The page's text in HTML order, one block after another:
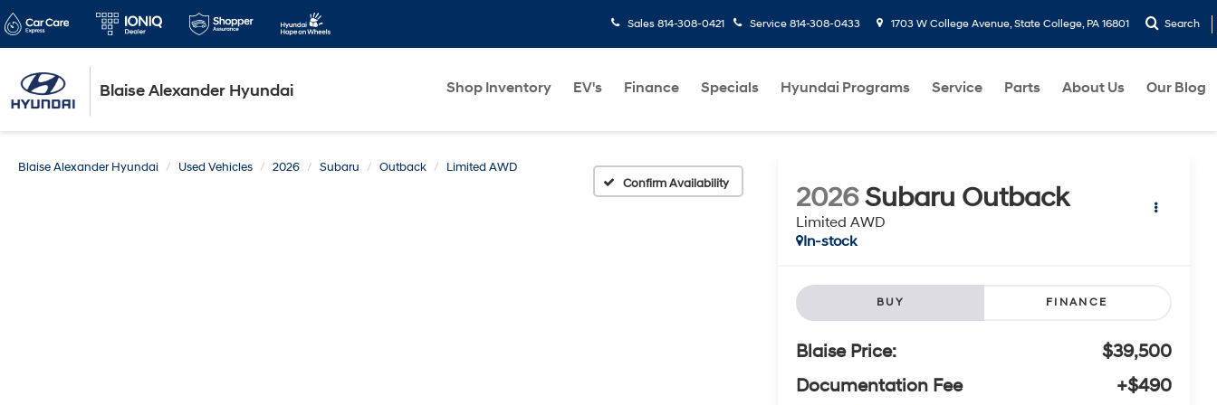
Blaise Alexander Hyundai
Sales 814-308-0421 Service 814-308-0433 1703 W College Avenue, State College, PA 16801 Search
Shop Inventory EV's Finance Specials Hyundai Programs Service Parts About Us Our Blog
Blaise Alexander Hyundai Used Vehicles 2026 Subaru Outback
Limited AWD
Confirm Availability
2026Subaru Outback
Limited AWD
In-stock
BUY FINANCE
Blaise Price:
$39,500
Documentation Fee
+$490